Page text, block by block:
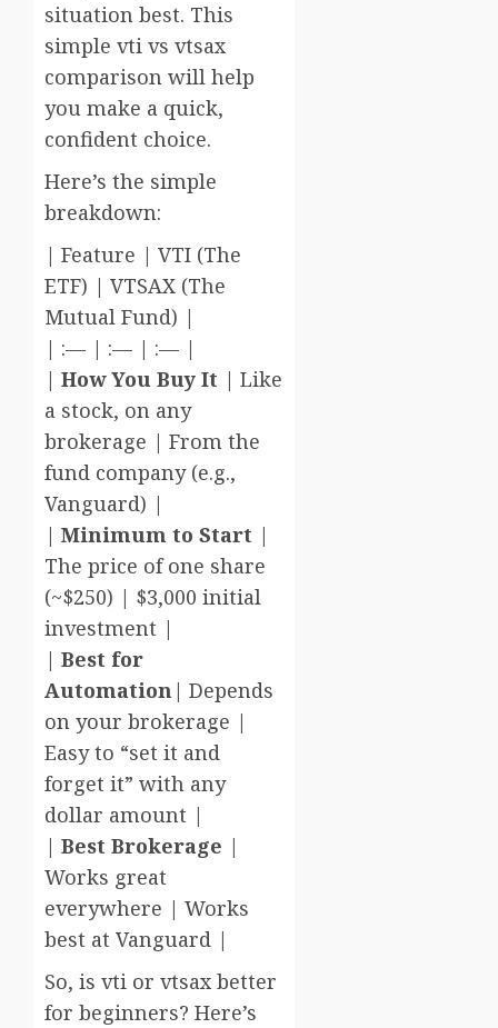
situation best. This
simple vti vs vtsax
comparison will help
you make a quick,
confident choice.
Here’s the simple
breakdown:
| Feature | VTI (The
ETF) | VTSAX (The
Mutual Fund) |
| :— | :— | :— |
| How You Buy It | Like
a stock, on any
brokerage | From the
fund company (e.g.,
Vanguard) |
| Minimum to Start |
The price of one share
(~$250) | $3,000 initial
investment |
| Best for
Automation | Depends
on your brokerage |
Easy to “set it and
forget it” with any
dollar amount |
| Best Brokerage |
Works great
everywhere | Works
best at Vanguard |
So, is vti or vtsax better
for beginners? Here’s